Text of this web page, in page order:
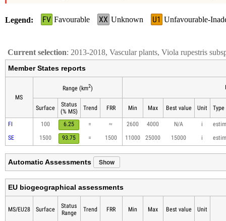
Legend FV Favourable XX Unknown U1 Unfavourable-
Current selection: 2013-2018, Vascular plants, Viola rupestris
Member States reports
MS
Range (km2)
Surface
Status
(% MS)
Trend FRR Min Max Best value Unit Type
FI 100 6.25 = ≈ 2600 4000 N/A i
SE
1500 93.75 = 1500 11000 25000 15000 i
Automatic Assessments Show
EU biogeographical assessments
MS/EU28 Surface
Status
Range
Trend FRR Min Max Best value Unit